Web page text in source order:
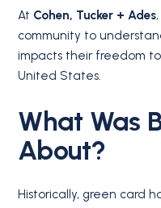
At Cohen, Tucker + Ades
community to
impacts their freedom
United States.
What Was
About?
Historically, green card